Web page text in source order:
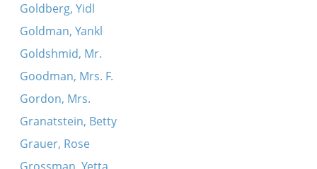
Goldberg, Yidl
Goldman, Yankl
Goldshmid, Mr.
Goodman, Mrs. F.
Gordon, Mrs.
Granatstein, Betty
Grauer, Rose